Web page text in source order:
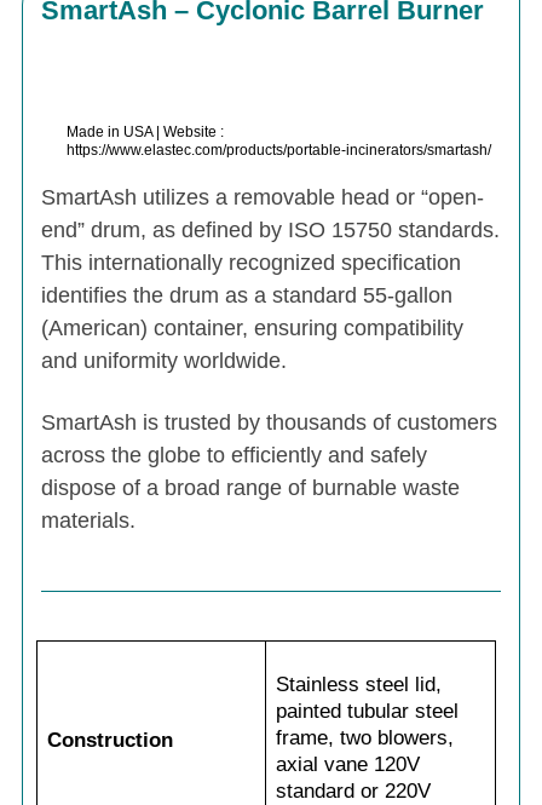
SmartAsh – Cyclonic Barrel Burner
Made in USA | Website :
https://www.elastec.com/products/portable-incinerators/smartash/
SmartAsh utilizes a removable head or “open-
end” drum, as defined by ISO 15750 standards.
This internationally recognized specification
identifies the drum as a standard 55-gallon
(American) container, ensuring compatibility
and uniformity worldwide.
SmartAsh is trusted by thousands of customers
across the globe to efficiently and safely
dispose of a broad range of burnable waste
materials.
Construction
Stainless steel lid,
painted tubular steel
frame, two blowers,
axial vane 120V
standard or 220V